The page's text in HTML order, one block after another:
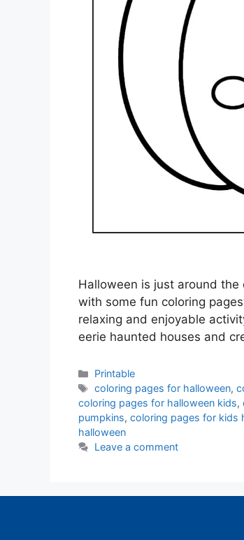
Halloween is just around
with some fun coloring
relaxing and enjoyable
eerie haunted houses and
Categories
Printable
Tags
coloring pages for halloween,
coloring pages for halloween kids,
pumpkins, coloring pages for kids
halloween
Leave a comment